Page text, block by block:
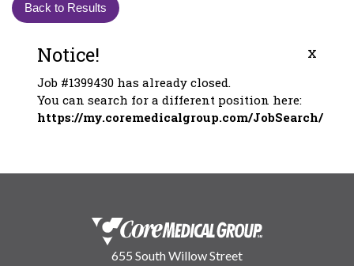
Back to Results
x
Notice!
Job #1399430 has already closed.
You can search for a different position here:
https://my.coremedicalgroup.com/JobSearch/
655 South Willow Street